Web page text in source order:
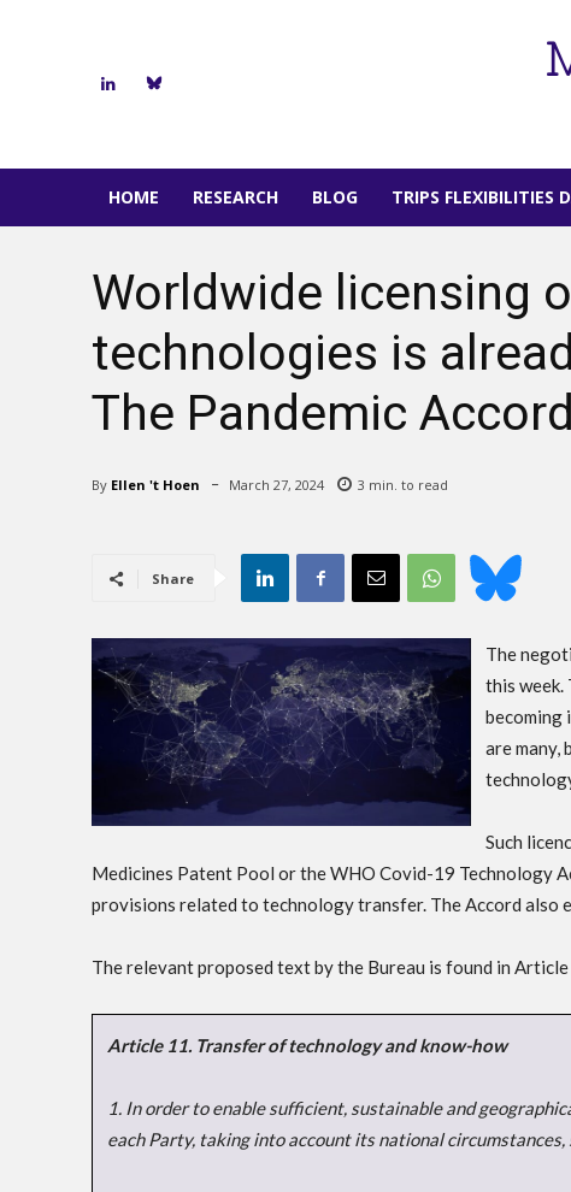
HOME RESEARCH BLOG TRIPS FLEXIBILITIES
Worldwide licensing
technologies is
The Pandemic
By Ellen 't Hoen March 27, 2024 3 min. to read
Share
The
this week.
becoming
are many,
Such
Medicines Patent Pool or the WHO Covid-19 Technology
provisions related to technology transfer. The Accord
The relevant proposed text by the Bureau is found in
Article 11. Transfer of technology and know-how
1. In order to enable sufficient, sustainable and
each Party, taking into account its national circumstances,